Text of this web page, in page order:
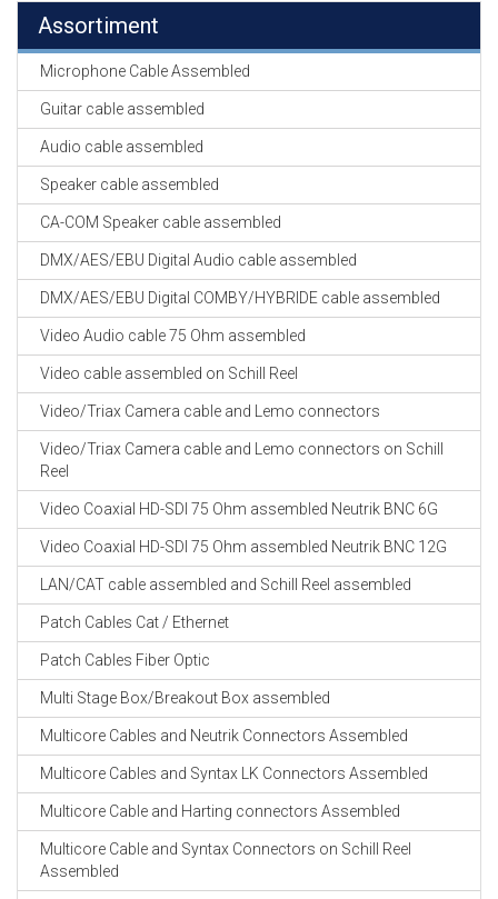
Assortiment
Microphone Cable Assembled
Guitar cable assembled
Audio cable assembled
Speaker cable assembled
CA-COM Speaker cable assembled
DMX/AES/EBU Digital Audio cable assembled
DMX/AES/EBU Digital COMBY/HYBRIDE cable assembled
Video Audio cable 75 Ohm assembled
Video cable assembled on Schill Reel
Video/Triax Camera cable and Lemo connectors
Video/Triax Camera cable and Lemo connectors on Schill
Reel
Video Coaxial HD-SDI 75 Ohm assembled Neutrik BNC 6G
Video Coaxial HD-SDI 75 Ohm assembled Neutrik BNC 12G
LAN/CAT cable assembled and Schill Reel assembled
Patch Cables Cat / Ethernet
Patch Cables Fiber Optic
Multi Stage Box/Breakout Box assembled
Multicore Cables and Neutrik Connectors Assembled
Multicore Cables and Syntax LK Connectors Assembled
Multicore Cable and Harting connectors Assembled
Multicore Cable and Syntax Connectors on Schill Reel
Assembled